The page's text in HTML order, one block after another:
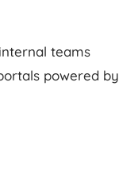
teams
powered by